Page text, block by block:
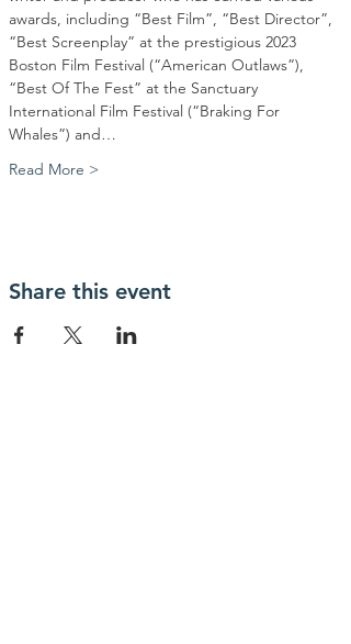
awards, including “Best Film”, “Best Director”,
“Best Screenplay” at the prestigious 2023
Boston Film Festival (“American Outlaws”),
“Best Of The Fest” at the Sanctuary
International Film Festival (“Braking For
Whales”) and…
Read More >
Share this event